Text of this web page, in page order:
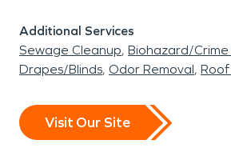
Additional Services
Sewage Cleanup Biohazard/Crime
Drapes/Blinds Odor Removal
Visit Our Site